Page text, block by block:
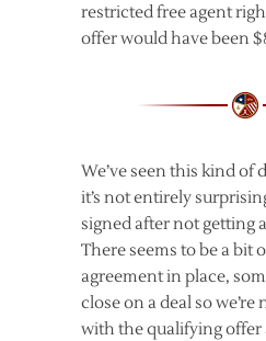
restricted free agent
offer would have been
We’ve seen this kind of
it’s not entirely
signed after not getting
There seems to be a bit
agreement in place,
close on a deal so
with the qualifying offer